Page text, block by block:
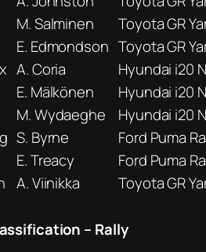
M. Salminen
Toyota GR
E. Edmondson Toyota GR
A. Coria
Hyundai i20
E. Mälkönen
Hyundai i20
M. Wydaeghe
Hyundai i20
S. Byrne
Ford Puma
E. Treacy
Ford Puma
A. Viinikka Toyota GR
– Rally